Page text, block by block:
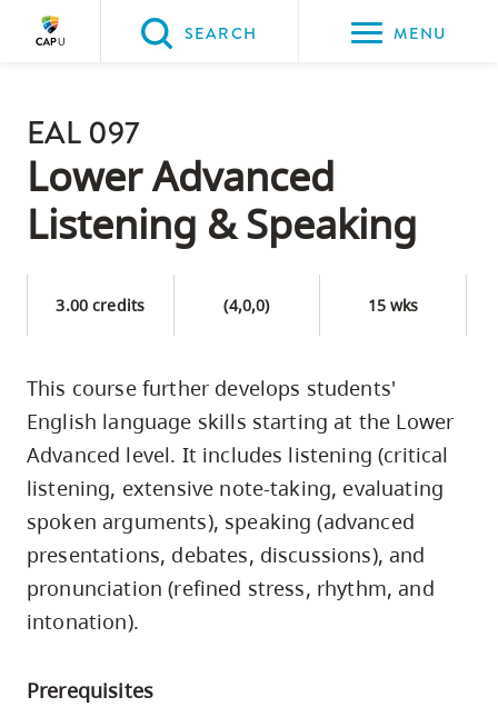
Please
choose
the
following
three
options:
page
content
Option
two,
skip
navigation
skip
SEARCH MENU
EAL 097
Lower Advanced
Listening & Speaking
3.00 credits (4,0,0) 15 wks
This course further develops students'
English language skills starting at the Lower
Advanced level. It includes listening (critical
listening, extensive note-taking, evaluating
spoken arguments), speaking (advanced
presentations, debates, discussions), and
pronunciation (refined stress, rhythm, and
intonation).
Prerequisites